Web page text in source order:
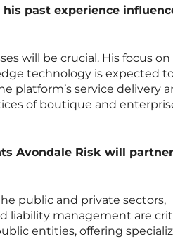
past experience
will be crucial. His focus on
technology is expected
platform’s service delivery
of boutique and
Avondale Risk will partner
public and private sectors,
liability management are
entities, offering